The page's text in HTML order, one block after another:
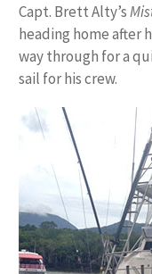
Capt. Brett Alty’s
heading home after
way through for a
sail for his crew.